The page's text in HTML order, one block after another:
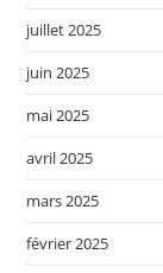
juillet 2025
juin 2025
mai 2025
avril 2025
mars 2025
février 2025